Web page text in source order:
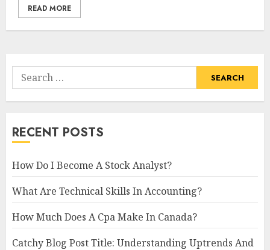
READ MORE
Search
for:
RECENT POSTS
How Do I Become A Stock Analyst?
What Are Technical Skills In Accounting?
How Much Does A Cpa Make In Canada?
Catchy Blog Post Title: Understanding Uptrends And